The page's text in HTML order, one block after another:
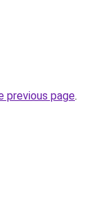
previous page.